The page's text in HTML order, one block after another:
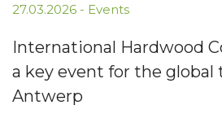
27.03.2026 - Events
International Hardwood
a key event for the
Antwerp